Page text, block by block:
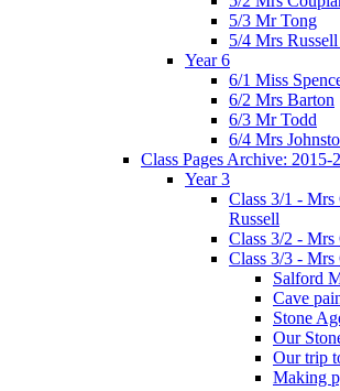
5/3 Mr Tong
5/4 Mrs
Year 6
6/1 Miss
6/2 Mrs Barton
6/3 Mr Todd
6/4 Mrs
Class Pages Archive: 2015-
Year 3
Class 3/1 -
Russell
Class 3/2 - Mrs
Class 3/3 - Mrs
Salford
Cave
Stone
Our
Our trip
Making